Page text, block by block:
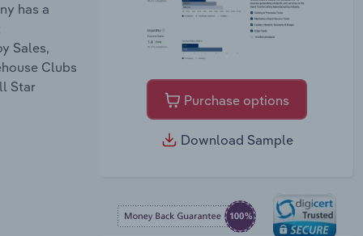
has a
Sales,
Clubs
Star
Purchase options
Download Sample